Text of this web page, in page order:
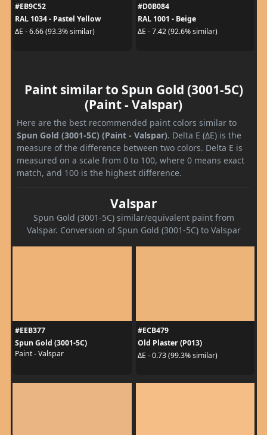
#EB9C52
RAL 1034 - Pastel Yellow
ΔE - 6.66 (93.3% similar)
#D0B084
RAL 1001 - Beige
ΔE - 7.42 (92.6% similar)
Paint similar to Spun Gold (3001-5C)
(Paint - Valspar)
Here are the best recommended paint colors similar to
Spun Gold (3001-5C) (Paint - Valspar). Delta E (ΔE) is the
measure of the difference between two colors. Delta E is
measured on a scale from 0 to 100, where 0 means exact
match, and 100 is the highest difference.
Valspar
Spun Gold (3001-5C) similar/equivalent paint from
Valspar. Conversion of Spun Gold (3001-5C) to Valspar
#EEB377
Spun Gold (3001-5C)
Paint - Valspar
#ECB479
Old Plaster (P013)
ΔE - 0.73 (99.3% similar)